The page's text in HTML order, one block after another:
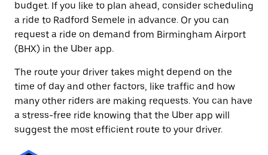
budget. If you like to plan ahead, consider scheduling
a ride to Radford Semele in advance. Or you can
request a ride on demand from Birmingham Airport
(BHX) in the Uber app.
The route your driver takes might depend on the
time of day and other factors, like traffic and how
many other riders are making requests. You can have
a stress-free ride knowing that the Uber app will
suggest the most efficient route to your driver.